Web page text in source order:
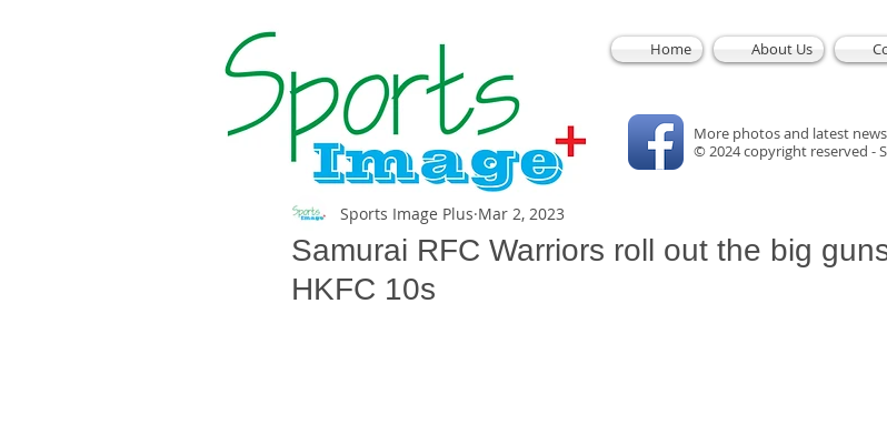
Home About Us
More photos and latest
© 2024 copyright reserved -
Samurai RFC Warriors roll out the big
HKFC 10s
Sports Image Plus Mar 2, 2023